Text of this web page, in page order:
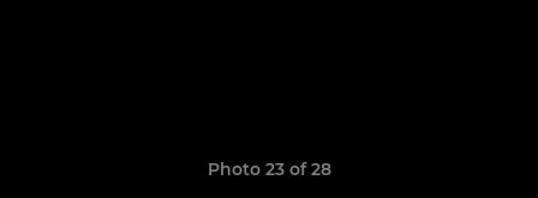
Photo 23 of 28